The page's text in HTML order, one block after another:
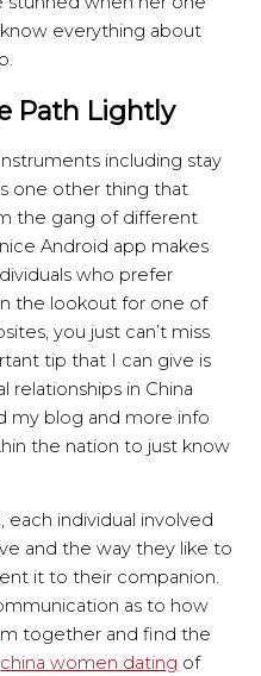
everything about
Path Lightly
including stay
one other thing that
the gang of different
Android app makes
who prefer
the lookout for one of
you just can’t miss
tip that I can give is
relationships in China
my blog and more info
the nation to just know
each individual involved
and the way they like to
it to their companion.
as to how
together and find the
china women dating of